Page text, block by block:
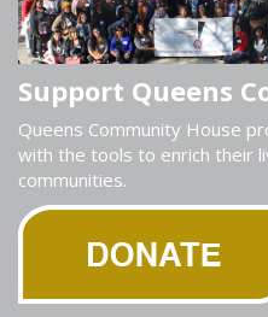
Support Queens
Queens Community House
with the tools to enrich their
communities.